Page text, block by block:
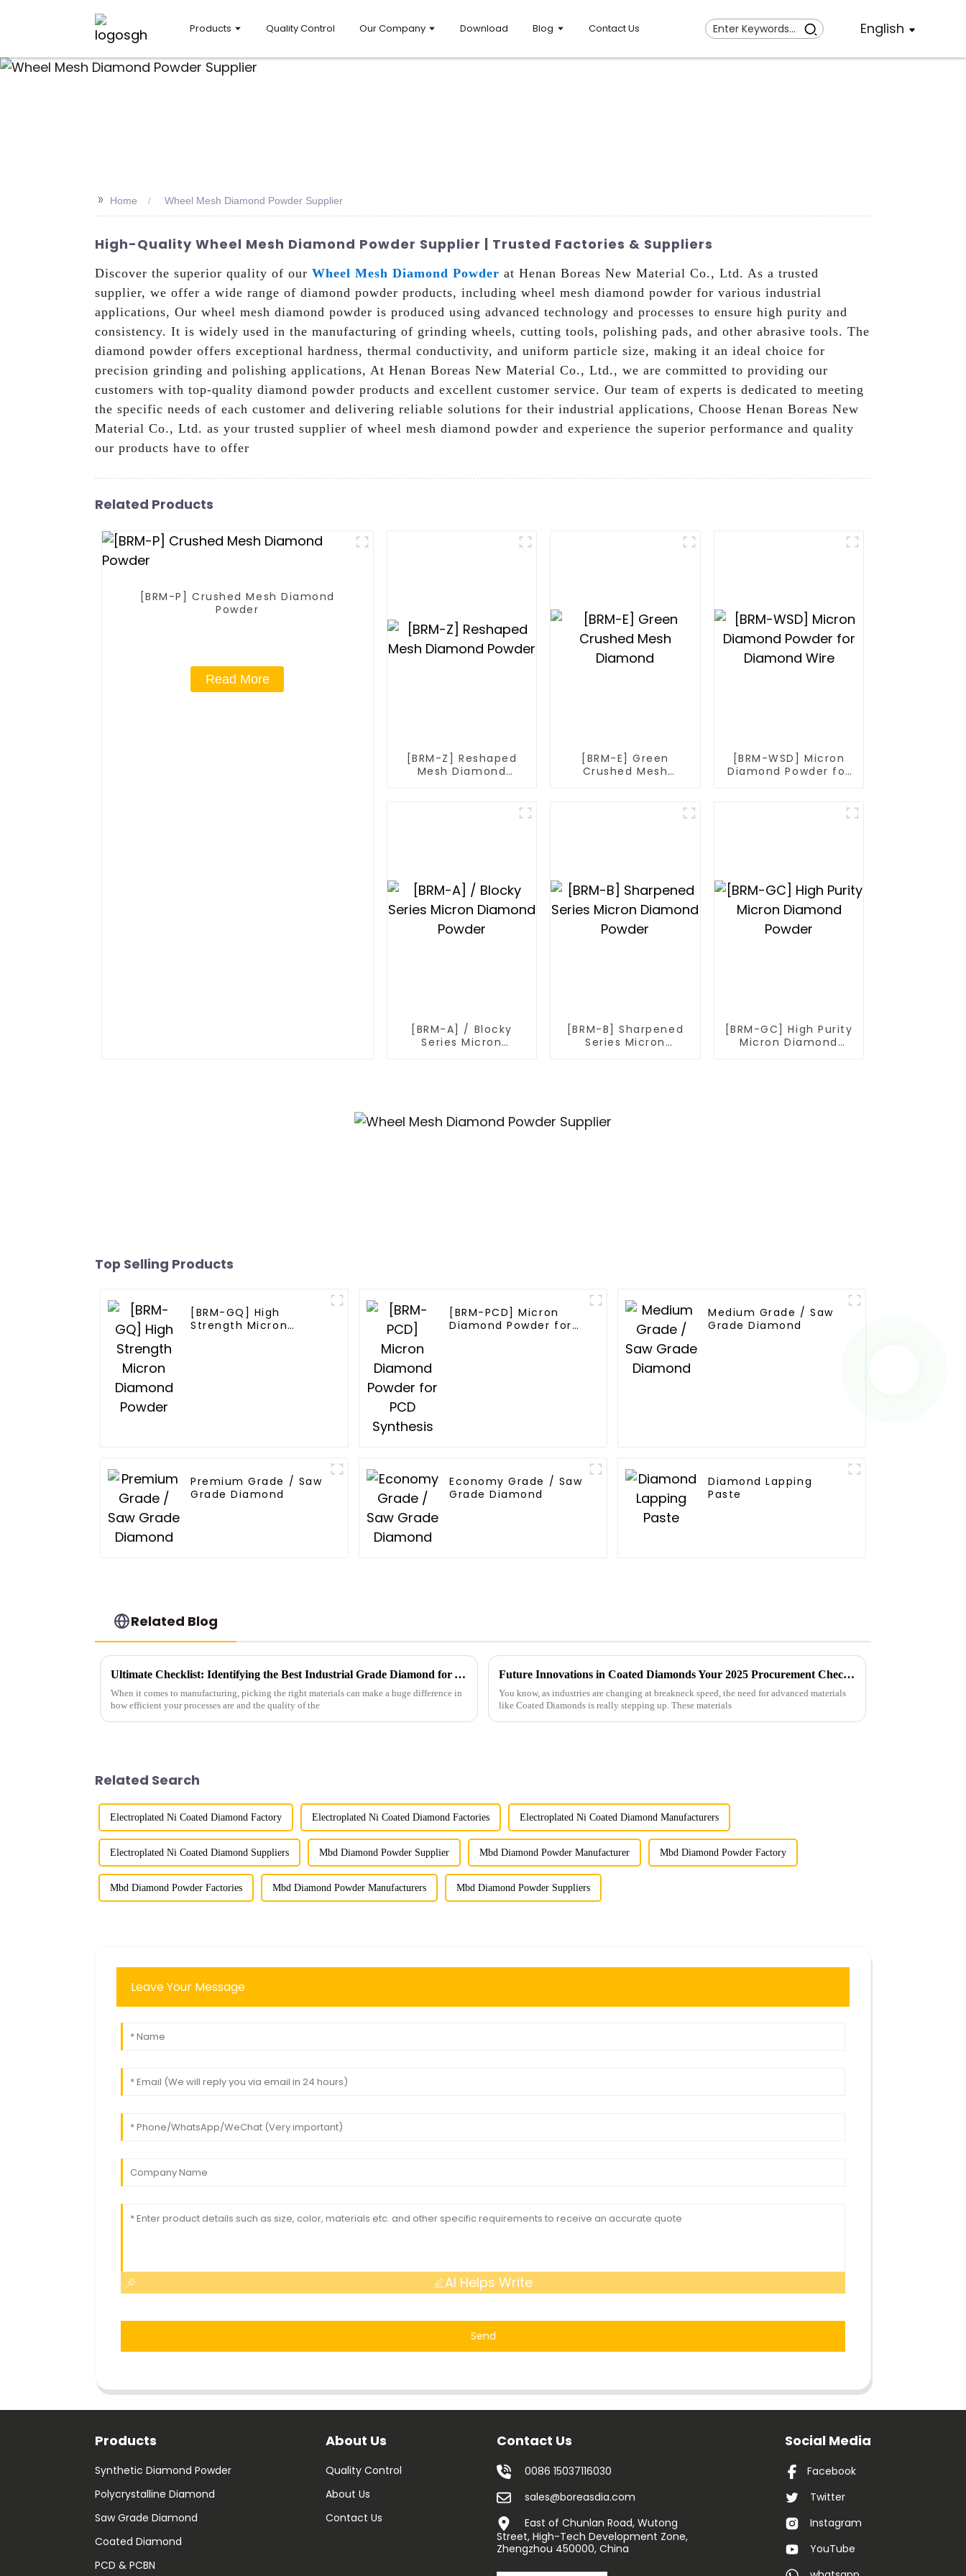
Products Quality Control Our Company Download Blog Contact Us English
>> Home Wheel Mesh Diamond Powder Supplier
High-Quality Wheel Mesh Diamond Powder Supplier | Trusted Factories & Suppliers
Discover the superior quality of our Wheel Mesh Diamond Powder at Henan Boreas New Material Co., Ltd. As a trusted
supplier, we offer a wide range of diamond powder products, including wheel mesh diamond powder for various industrial
applications, Our wheel mesh diamond powder is produced using advanced technology and processes to ensure high purity and
consistency. It is widely used in the manufacturing of grinding wheels, cutting tools, polishing pads, and other abrasive tools. The
diamond powder offers exceptional hardness, thermal conductivity, and uniform particle size, making it an ideal choice for
precision grinding and polishing applications, At Henan Boreas New Material Co., Ltd., we are committed to providing our
customers with top-quality diamond powder products and excellent customer service. Our team of experts is dedicated to meeting
the specific needs of each customer and delivering reliable solutions for their industrial applications, Choose Henan Boreas New
Material Co., Ltd. as your trusted supplier of wheel mesh diamond powder and experience the superior performance and quality
our products have to offer
Related Products
[BRM-P] Crushed Mesh Diamond
Powder
Read More
[BRM-Z] Reshaped
Mesh Diamond
[BRM-E] Green
Crushed Mesh
[BRM-WSD] Micron
Diamond Powder for
[BRM-A] / Blocky
Series Micron
[BRM-B] Sharpened
Series Micron
[BRM-GC] High Purity
Micron Diamond
Top Selling Products
[BRM-GQ] High
Strength Micron
[BRM-PCD] Micron
Diamond Powder for
Medium Grade / Saw
Grade Diamond
Premium Grade / Saw
Grade Diamond
Economy Grade / Saw
Grade Diamond
Diamond Lapping
Paste
Related Blog
Ultimate Checklist: Identifying the Best Industrial Grade Diamond for Your Manufacturing Needs
When it comes to manufacturing, picking the right materials can make a huge difference in
how efficient your processes are and the quality of the
Future Innovations in Coated Diamonds Your 2025 Procurement Checklist for Success
You know, as industries are changing at breakneck speed, the need for advanced materials
like Coated Diamonds is really stepping up. These materials
Related Search
Electroplated Ni Coated Diamond Factory Electroplated Ni Coated Diamond Factories Electroplated Ni Coated Diamond Manufacturers
Electroplated Ni Coated Diamond Suppliers Mbd Diamond Powder Supplier Mbd Diamond Powder Manufacturer Mbd Diamond Powder Factory
Mbd Diamond Powder Factories Mbd Diamond Powder Manufacturers Mbd Diamond Powder Suppliers
Leave Your Message
AI Helps Write
Send
Products
Synthetic Diamond Powder
Polycrystalline Diamond
Saw Grade Diamond
Coated Diamond
PCD & PCBN
About Us
Quality Control
About Us
Contact Us
Contact Us
0086 15037116030
sales@boreasdia.com
East of Chunlan Road, Wutong
Street, High-Tech Development Zone,
Zhengzhou 450000, China
Social Media
Facebook
Twitter
Instagram
YouTube